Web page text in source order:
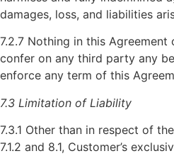
damages, loss, and liabilities
7.2.7 Nothing in this
confer on any third party any
enforce any term of this
7.3 Limitation of Liability
7.3.1 Other than in respect of
7.1.2 and 8.1, Customer’s